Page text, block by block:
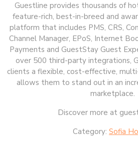
Guestline provides thousands of
feature-rich, best-in-breed and
platform that includes PMS, CRS,
Channel Manager, EPoS, Internet
Payments and GuestStay Guest
over 500 third-party integrations,
clients a flexible, cost-effective,
allows them to stand out in an
marketplace.
Discover more at
Category: Sofia